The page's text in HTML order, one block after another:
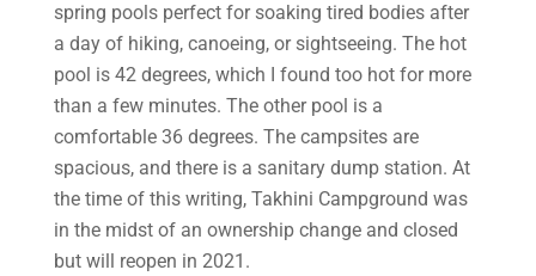
spring pools perfect for soaking tired bodies after
a day of hiking, canoeing, or sightseeing. The hot
pool is 42 degrees, which I found too hot for more
than a few minutes. The other pool is a
comfortable 36 degrees. The campsites are
spacious, and there is a sanitary dump station. At
the time of this writing, Takhini Campground was
in the midst of an ownership change and closed
but will reopen in 2021.